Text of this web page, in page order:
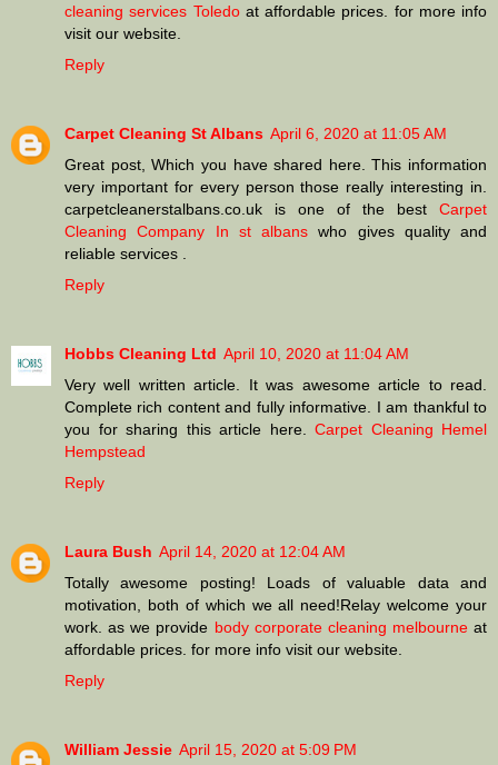
cleaning services Toledoat affordable prices. for more info
visit our website.
Reply
Carpet Cleaning St Albans April 6, 2020 at 11:05 AM
Great post, Which you have shared here. This information
very important for every person those really interesting in.
carpetcleanerstalbans.co.uk is one of the best Carpet
Cleaning Company In st albans who gives quality and
reliable services .
Reply
Hobbs Cleaning Ltd April 10, 2020 at 11:04 AM
Very well written article. It was awesome article to read.
Complete rich content and fully informative. I am thankful to
you for sharing this article here. Carpet Cleaning Hemel
Hempstead
Reply
Laura Bush April 14, 2020 at 12:04 AM
Totally awesome posting! Loads of valuable data and
motivation, both of which we all need!Relay welcome your
work. as we provide body corporate cleaning melbourneat
affordable prices. for more info visit our website.
Reply
William Jessie April 15, 2020 at 5:09 PM